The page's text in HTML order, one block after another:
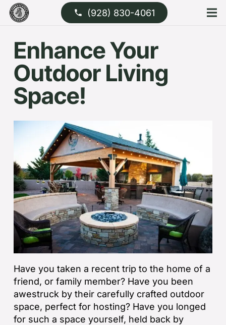
phone (928) 830-4061
Enhance Your
Outdoor Living
Space!
Have you taken a recent trip to the home of a
friend, or family member? Have you been
awestruck by their carefully crafted outdoor
space, perfect for hosting? Have you longed
for such a space yourself, held back by